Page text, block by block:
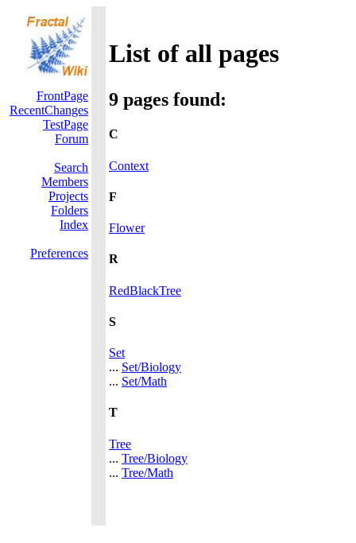
List of all pages
FrontPage
RecentChanges
TestPage
Forum
Search
Members
Projects
Folders
Index
Preferences
9 pages found:
C
Context
F
Flower
R
RedBlackTree
S
Set
... Set/Biology
... Set/Math
T
Tree
... Tree/Biology
... Tree/Math